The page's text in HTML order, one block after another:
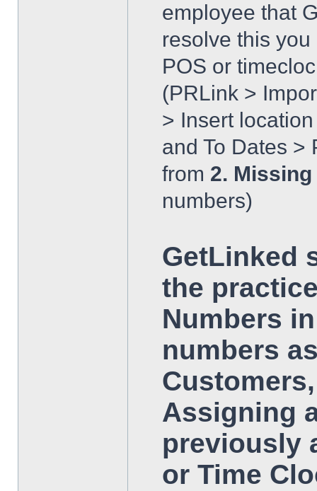
employee that
resolve this
POS or
(PRLink >
> Insert
and To Dates >
from 2.
numbers)
GetLinked
the
Numbers
numbers
Assigning
previously
or Time